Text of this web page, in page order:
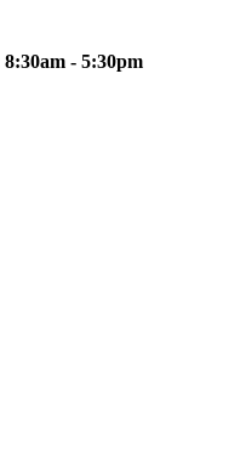
8:30am - 5:30pm